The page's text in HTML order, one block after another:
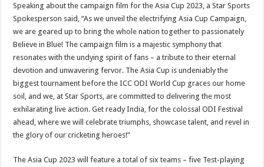
Speaking about the campaign film for the Asia Cup 2023, a Star Sports
Spokesperson said, “As we unveil the electrifying Asia Cup Campaign,
we are geared up to bring the whole nation together to passionately
Believe in Blue! The campaign film is a majestic symphony that
resonates with the undying spirit of fans – a tribute to their eternal
devotion and unwavering fervor. The Asia Cup is undeniably the
biggest tournament before the ICC ODI World Cup graces our home
soil, and we, at Star Sports, are committed to delivering the most
exhilarating live action. Get ready India, for the colossal ODI Festival
ahead, where we will celebrate triumphs, showcase talent, and revel in
the glory of our cricketing heroes!”
The Asia Cup 2023 will feature a total of six teams – five Test-playing